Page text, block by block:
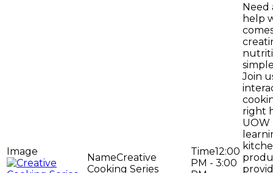
Creative
Cooking Series
12:00
PM - 3:00
Need
help
Join
right
UOW